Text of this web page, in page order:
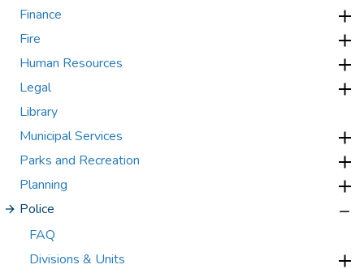
Finance
Fire
Human Resources
Legal
Library
Municipal Services
Parks and Recreation
Planning
Police
FAQ
Divisions & Units